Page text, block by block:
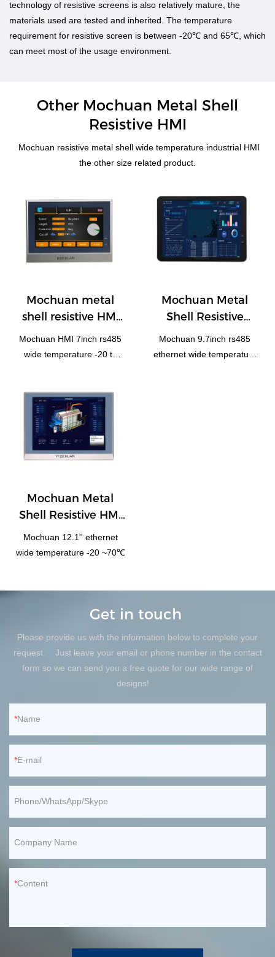
technology of resistive screens is also relatively mature, the
materials used are tested and inherited. The temperature
requirement for resistive screen is between -20℃ and 65℃, which
can meet most of the usage environment.
Other Mochuan Metal Shell
Resistive HMI
Mochuan resistive metal shell wide temperature industrial HMI
the other size related product.
Mochuan metal
shell resistive HMI
7'' MC4070M
Mochuan HMI 7inch rs485
wide temperature -20 to
Mochuan Metal
Shell Resistive
Industrial HMI 9.7''
MC4097X
Mochuan 9.7inch rs485
ethernet wide temperature
Mochuan Metal
Shell Resistive HMI
Panel 12.1''
MC4120X
Mochuan 12.1'' ethernet
wide temperature -20 ~70℃
Get in touch
Please provide us with the information below to complete your
request. Just leave your email or phone number in the contact
form so we can send you a free quote for our wide range of
designs!
Name
E-mail
Phone/WhatsApp/Skype
Company Name
Content